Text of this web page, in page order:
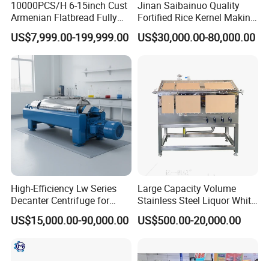
6. we have been engaged in manufacturing
Instant noodles making machine for 46 years,
accumulating rich experience and enjoying high
reputation.
7. Long term cooperation with more than 100
customers in more than 50 countries. Provide free
technical support and layout solutions for more
than 1000 potential customers.
8. we are manufacturer, Fast delivery and good
service .All the machines are strictly inspected
before making shipment. We can also provide
products you provide
10000PCS/H 6-15inch Cust
Armenian Flatbread Fully
Automatic Mixer Chunker
Divider Sheeter Stretcher
Oven Cooler Stacker
Package Lavash Machine
Production Line
US$7,999.00-199,999.00
Jinan Saibainuo Quality
Fortified Rice Kernel Making
Machine Frk Nutritional
Instant Artificial Rice
US$30,000.00-80,000.00
High-Efficiency Lw Series
Decanter Centrifuge for
Juice Processing
US$15,000.00-90,000.00
Large Capacity Volume
Stainless Steel Liquor White
Spirit Brewing Equipment
US$500.00-20,000.00